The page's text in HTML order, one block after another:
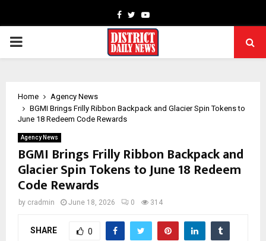
Facebook
TwitterYoutube
PRIMARY
Home
Agency News
BGMI Brings Frilly Ribbon Backpack and Glacier Spin Tokens to
June 18 Redeem Code Rewards
Agency News
BGMI Brings Frilly Ribbon Backpack and
Glacier Spin Tokens to June 18 Redeem
Code Rewards
by cradmin June 18, 2026 0 314
SHARE 0